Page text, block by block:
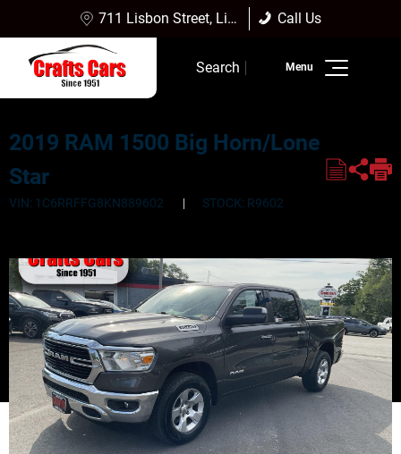
711 Lisbon Street, Lisbon Falls, ME 04252 Call Us
Finance
Service
Reviews
Search
2019 RAM 1500 Big Horn/Lone
Star
VIN: 1C6RRFFG8KN889602 STOCK: R9602